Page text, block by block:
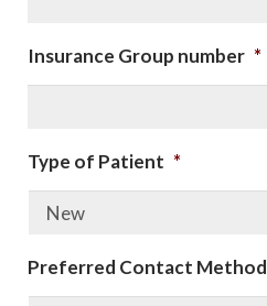
Insurance Group number *
Type of Patient *
Preferred Contact Method